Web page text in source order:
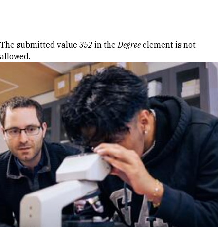
Error message
The submitted value 352 in theDegree element is not
allowed.